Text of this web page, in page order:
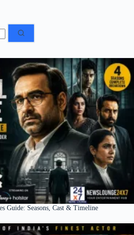
Guide: Seasons, Cast & Timeline